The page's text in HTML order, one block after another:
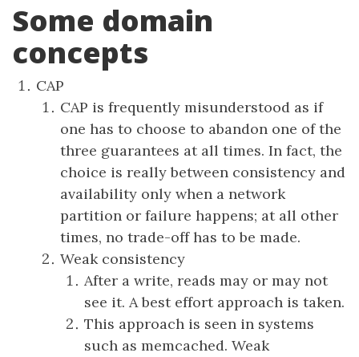
Some domain
concepts
CAP
CAP is frequently misunderstood as if
one has to choose to abandon one of the
three guarantees at all times. In fact, the
choice is really between consistency and
availability only when a network
partition or failure happens; at all other
times, no trade-off has to be made.
Weak consistency
After a write, reads may or may not
see it. A best effort approach is taken.
This approach is seen in systems
such as memcached. Weak